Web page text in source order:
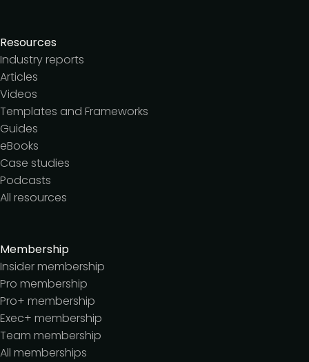
Resources
Industry reports
Articles
Videos
Templates and Frameworks
Guides
eBooks
Case studies
Podcasts
All resources
Membership
Insider membership
Pro membership
Pro+ membership
Exec+ membership
Team membership
All memberships